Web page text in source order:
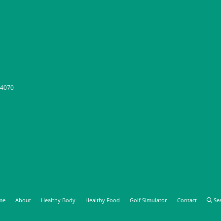
About Healthy Body Healthy Food Golf Simulator Contact